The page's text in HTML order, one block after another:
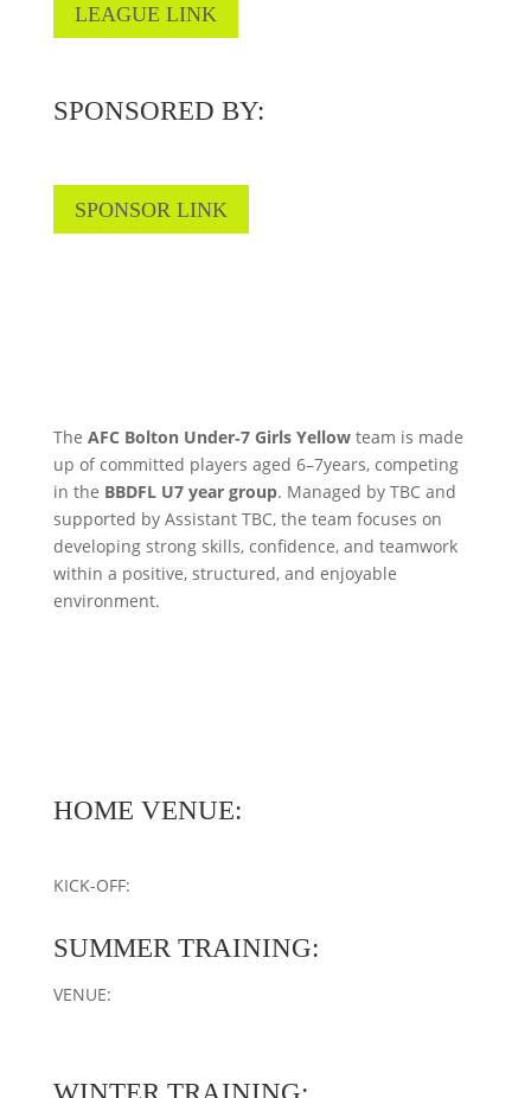
LEAGUE LINK
SPONSORED BY:
SPONSOR LINK
The AFC Bolton Under‑7 Girls Yellowteam is made
up of committed players aged 6–7years, competing
in the BBDFL U7 year group. Managed by TBC and
supported by Assistant TBC, the team focuses on
developing strong skills, confidence, and teamwork
within a positive, structured, and enjoyable
environment.
HOME VENUE:
KICK-OFF:
SUMMER TRAINING:
VENUE: